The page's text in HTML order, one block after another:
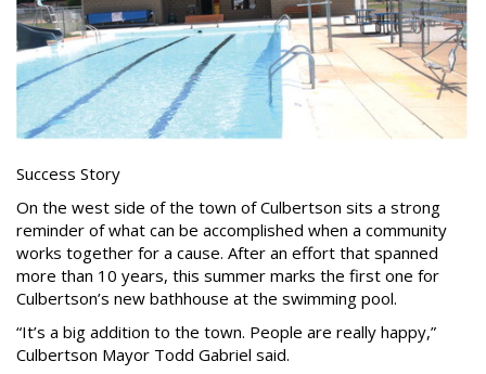
Success Story
On the west side of the town of Culbertson sits a strong
reminder of what can be accomplished when a community
works together for a cause. After an effort that spanned
more than 10 years, this summer marks the first one for
Culbertson’s new bathhouse at the swimming pool.
“It’s a big addition to the town. People are really happy,”
Culbertson Mayor Todd Gabriel said.